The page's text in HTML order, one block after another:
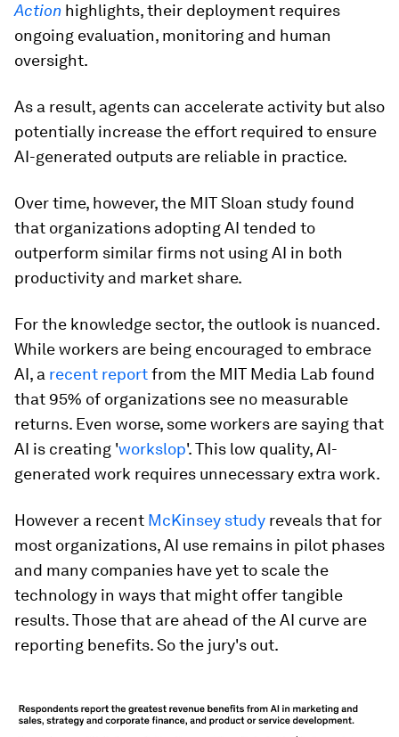
Action highlights,their deployment requires
ongoing evaluation, monitoring and human
oversight.
As a result, agents can accelerate activity but also
potentially increase the effort required to ensure
AI-generated outputs are reliable in practice.
Over time, however, the MIT Sloan study found
that organizations adopting AI tended to
outperform similar firms not using AI in both
productivity and market share.
For the knowledge sector, the outlook is nuanced.
While workers are being encouraged to embrace
AI, a recent reportfrom the MIT Media Lab found
that 95% of organizations see no measurable
returns. Even worse, some workers are saying that
AI is creating 'workslop'. This low quality, AI-
generated work requires unnecessary extra work.
However a recent McKinsey study reveals that for
most organizations, AI use remains in pilot phases
and many companies have yet to scale the
technology in ways that might offer tangible
results. Those that are ahead of the AI curve are
reporting benefits. So the jury's out.